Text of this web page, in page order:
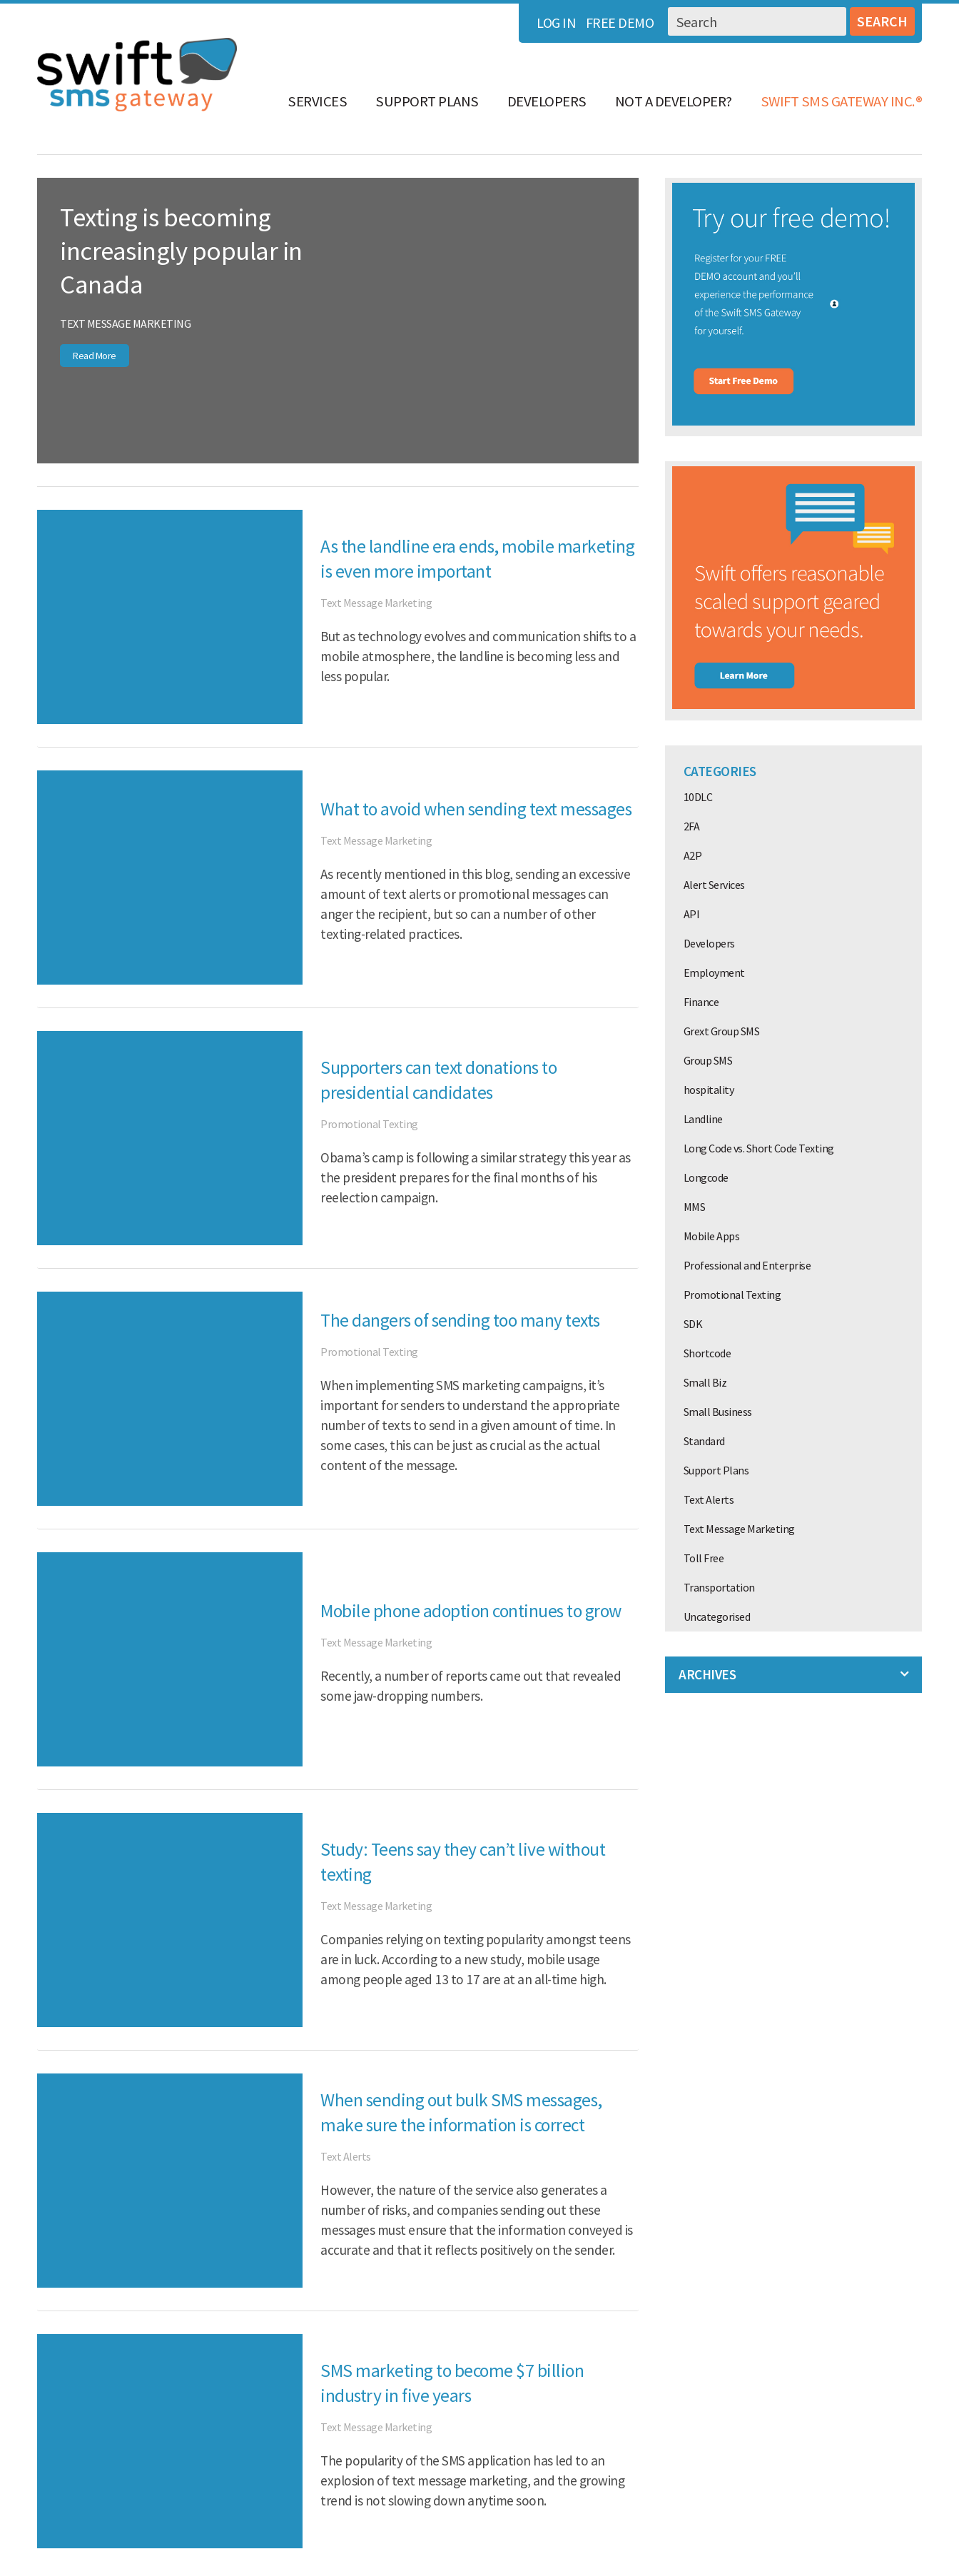
LOG IN FREE DEMO
SERVICES SUPPORT PLANS DEVELOPERS NOT A DEVELOPER? SWIFT SMS GATEWAY INC.®
Texting is becoming
increasingly popular in
Canada
TEXT MESSAGE MARKETING
Read More
As the landline era ends, mobile marketing
is even more important
Text Message Marketing
But as technology evolves and communication shifts to a
mobile atmosphere, the landline is becoming less and
less popular.
What to avoid when sending text messages
Text Message Marketing
As recently mentioned in this blog, sending an excessive
amount of text alerts or promotional messages can
anger the recipient, but so can a number of other
texting-related practices.
Supporters can text donations to
presidential candidates
Promotional Texting
Obama’s camp is following a similar strategy this year as
the president prepares for the final months of his
reelection campaign.
The dangers of sending too many texts
Promotional Texting
When implementing SMS marketing campaigns, it’s
important for senders to understand the appropriate
number of texts to send in a given amount of time. In
some cases, this can be just as crucial as the actual
content of the message.
Mobile phone adoption continues to grow
Text Message Marketing
Recently, a number of reports came out that revealed
some jaw-dropping numbers.
Study: Teens say they can’t live without
texting
Text Message Marketing
Companies relying on texting popularity amongst teens
are in luck. According to a new study, mobile usage
among people aged 13 to 17 are at an all-time high.
When sending out bulk SMS messages,
make sure the information is correct
Text Alerts
However, the nature of the service also generates a
number of risks, and companies sending out these
messages must ensure that the information conveyed is
accurate and that it reflects positively on the sender.
SMS marketing to become $7 billion
industry in five years
Text Message Marketing
The popularity of the SMS application has led to an
explosion of text message marketing, and the growing
trend is not slowing down anytime soon.
CATEGORIES
10DLC
2FA
A2P
Alert Services
API
Developers
Employment
Finance
Grext Group SMS
Group SMS
hospitality
Landline
Long Code vs. Short Code Texting
Longcode
MMS
Mobile Apps
Professional and Enterprise
Promotional Texting
SDK
Shortcode
Small Biz
Small Business
Standard
Support Plans
Text Alerts
Text Message Marketing
Toll Free
Transportation
Uncategorised
ARCHIVES